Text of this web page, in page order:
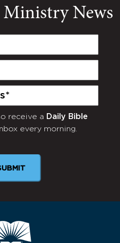
Ministry News
receive a Daily Bible
every morning.